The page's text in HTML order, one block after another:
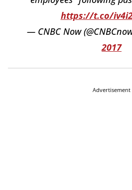
https://t.co/
— CNBC Now
2017
Advertisement